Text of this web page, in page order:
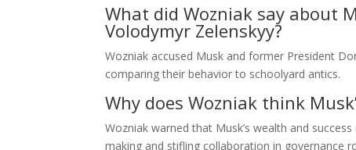
What did Wozniak say about
Volodymyr Zelenskyy?
Wozniak accused Musk and former President
comparing their behavior to schoolyard antics.
Why does Wozniak think
Wozniak warned that Musk’s wealth and
making and stifling collaboration in governance